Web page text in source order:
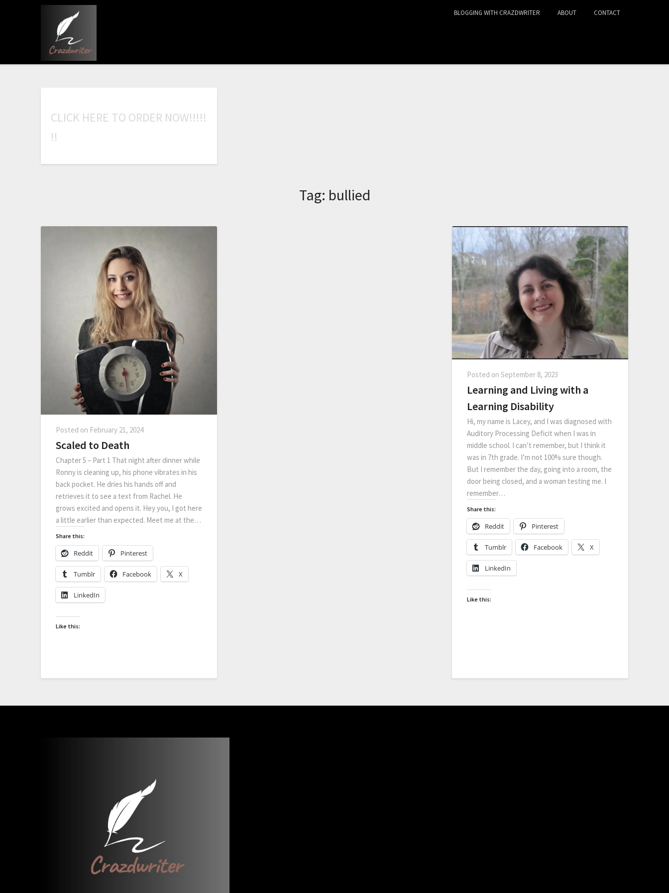
BLOGGING WITH CRAZDWRITER ABOUT CONTACT
CLICK HERE TO ORDER NOW!!!!!
!!
Tag: bullied
Posted on February 21, 2024
Scaled to Death
Chapter 5 – Part 1 That night after dinner while
Ronny is cleaning up, his phone vibrates in his
back pocket. He dries his hands off and
retrieves it to see a text from Rachel. He
grows excited and opens it. Hey you, I got here
a little earlier than expected. Meet me at the…
Share this:
Reddit Pinterest
Tumblr Facebook X
LinkedIn
Like this:
Posted on September 8, 2023
Learning and Living with a
Learning Disability
Hi, my name is Lacey, and I was diagnosed with
Auditory Processing Deficit when I was in
middle school. I can’t remember, but I think it
was in 7th grade. I’m not 100% sure though.
But I remember the day, going into a room, the
door being closed, and a woman testing me. I
remember…
Share this:
Reddit Pinterest
Tumblr Facebook X
LinkedIn
Like this: